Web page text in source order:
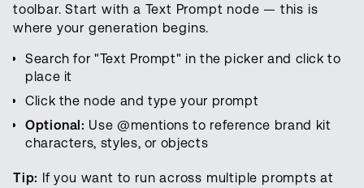
toolbar. Start with a Text Prompt node — this is
where your generation begins.
Search for "Text Prompt" in the picker and click to
place it
Click the node and type your prompt
Optional: Use @mentions to reference brand kit
characters, styles, or objects
Tip: If you want to run across multiple prompts at